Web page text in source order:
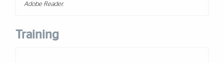
Adobe Reader.
Training